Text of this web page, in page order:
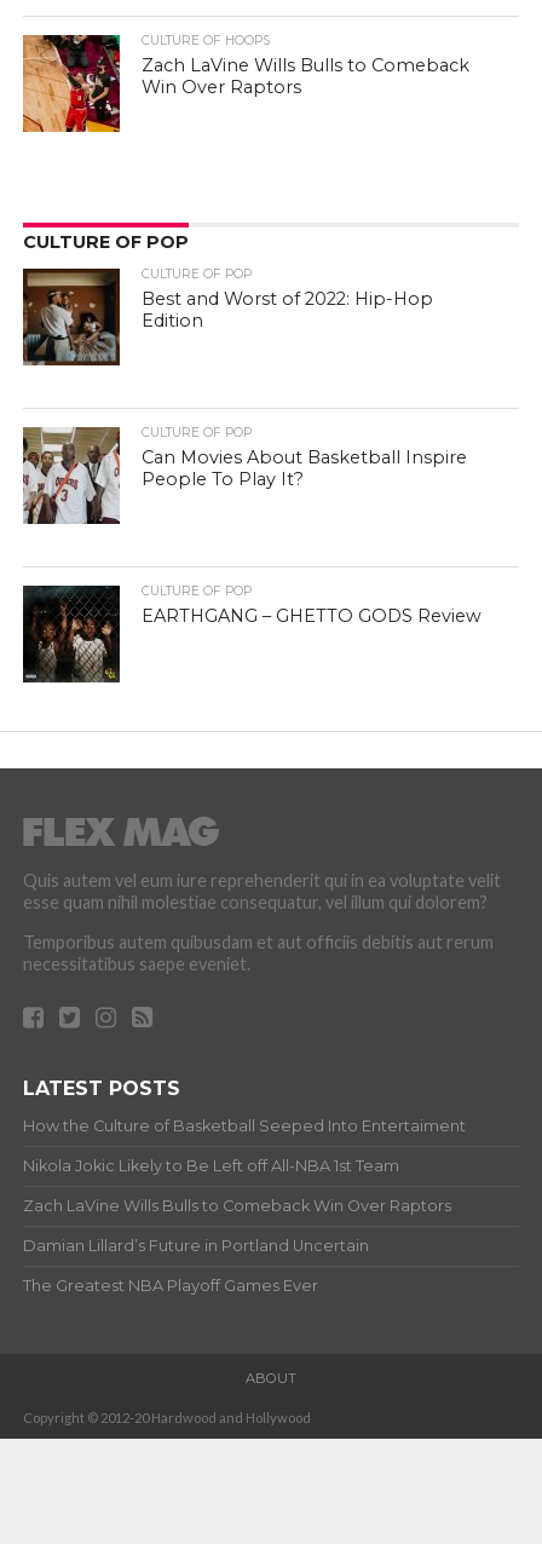
CULTURE OF HOOPS
Zach LaVine Wills Bulls to Comeback
Win Over Raptors
CULTURE OF POP
CULTURE OF POP
Best and Worst of 2022: Hip-Hop
Edition
CULTURE OF POP
Can Movies About Basketball Inspire
People To Play It?
CULTURE OF POP
EARTHGANG – GHETTO GODS Review
Quis autem vel eum iure reprehenderit qui in ea voluptate velit
esse quam nihil molestiae consequatur, vel illum qui dolorem?
Temporibus autem quibusdam et aut officiis debitis aut rerum
necessitatibus saepe eveniet.
LATEST POSTS
How the Culture of Basketball Seeped Into Entertaiment
Nikola Jokic Likely to Be Left off All-NBA 1st Team
Zach LaVine Wills Bulls to Comeback Win Over Raptors
Damian Lillard’s Future in Portland Uncertain
The Greatest NBA Playoff Games Ever
ABOUT
Copyright © 2012-20 Hardwood and Hollywood